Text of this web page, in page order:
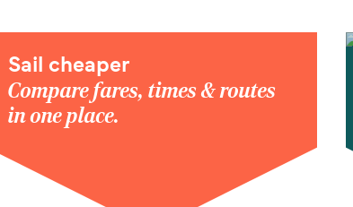
Sail cheaper
Compare fares, times & routes
in one place.